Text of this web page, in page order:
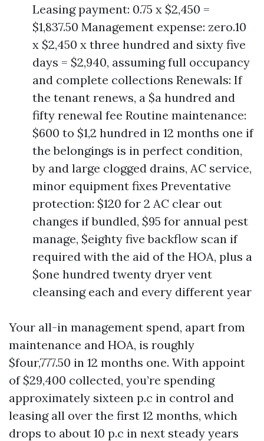
Leasing payment: 0.75 x $2,450 =
$1,837.50 Management expense: zero.10
x $2,450 x three hundred and sixty five
days = $2,940, assuming full occupancy
and complete collections Renewals: If
the tenant renews, a $a hundred and
fifty renewal fee Routine maintenance:
$600 to $1,2 hundred in 12 months one if
the belongings is in perfect condition,
by and large clogged drains, AC service,
minor equipment fixes Preventative
protection: $120 for 2 AC clear out
changes if bundled, $95 for annual pest
manage, $eighty five backflow scan if
required with the aid of the HOA, plus a
$one hundred twenty dryer vent
cleansing each and every different year
Your all-in management spend, apart from
maintenance and HOA, is roughly
$four,777.50 in 12 months one. With appoint
of $29,400 collected, you’re spending
approximately sixteen p.c in control and
leasing all over the first 12 months, which
drops to about 10 p.c in next steady years